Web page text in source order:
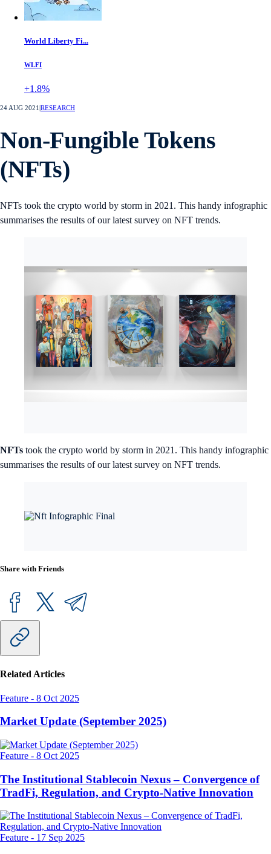
World Liberty Fi...
WLFI
+1.8%
24 AUG 2021 RESEARCH
Non-Fungible Tokens
(NFTs)
NFTs took the crypto world by storm in 2021. This handy infographic
summarises the results of our latest survey on NFT trends.
NFTs took the crypto world by storm in 2021. This handy infographic
summarises the results of our latest survey on NFT trends.
Share with Friends
Related Articles
Feature - 8 Oct 2025
Market Update (September 2025)
Feature - 8 Oct 2025
The Institutional Stablecoin Nexus – Convergence of
TradFi, Regulation, and Crypto-Native Innovation
Feature - 17 Sep 2025